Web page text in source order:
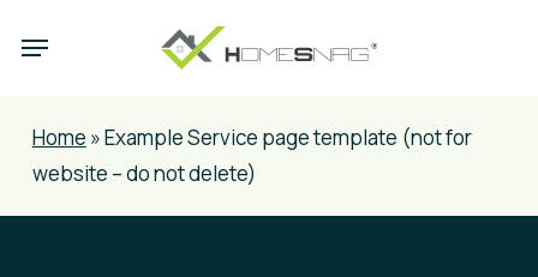
content
Menu
Home »Example Service page template (not for
website – do not delete)